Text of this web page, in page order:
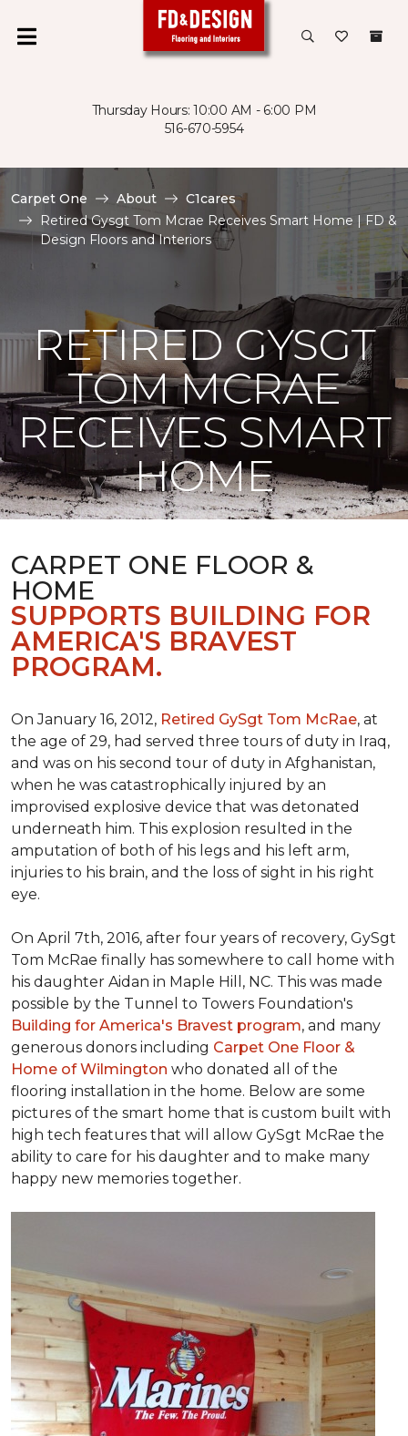
Thursday Hours: 10:00 AM - 6:00 PM
516-670-5954
Carpet One About
C1cares
Retired Gysgt Tom Mcrae Receives Smart Home | FD &
Design Floors and Interiors
RETIRED GYSGT
TOM MCRAE
RECEIVES SMART
HOME
CARPET ONE FLOOR &
HOME
SUPPORTS BUILDING FOR
AMERICA'S BRAVEST
PROGRAM.
On January 16, 2012, Retired GySgt Tom McRae, at
the age of 29, had served three tours of duty in Iraq,
and was on his second tour of duty in Afghanistan,
when he was catastrophically injured by an
improvised explosive device that was detonated
underneath him. This explosion resulted in the
amputation of both of his legs and his left arm,
injuries to his brain, and the loss of sight in his right
eye.
On April 7th, 2016, after four years of recovery, GySgt
Tom McRae finally has somewhere to call home with
his daughter Aidan in Maple Hill, NC. This was made
possible by the Tunnel to Towers Foundation's
Building for America's Bravest program, and many
generous donors including Carpet One Floor &
Home of Wilmington who donated all of the
flooring installation in the home. Below are some
pictures of the smart home that is custom built with
high tech features that will allow GySgt McRae the
ability to care for his daughter and to make many
happy new memories together.